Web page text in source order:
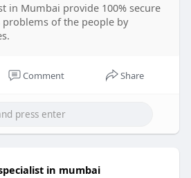
in Mumbai provide 100% secure
of the people by
Comment Share
in mumbai